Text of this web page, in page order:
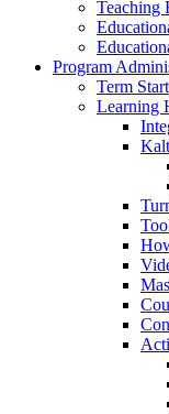
Teaching
Program
Term Start
Learning